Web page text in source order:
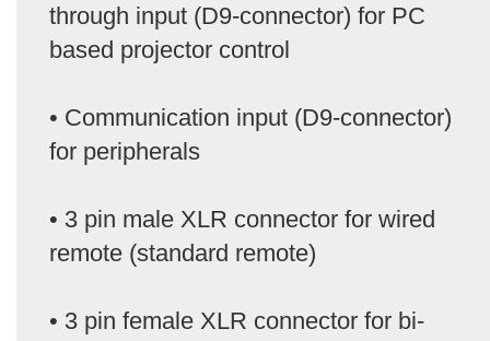
through input (D9-connector) for PC
based projector control
• Communication input (D9-connector)
for peripherals
• 3 pin male XLR connector for wired
remote (standard remote)
• 3 pin female XLR connector for bi-